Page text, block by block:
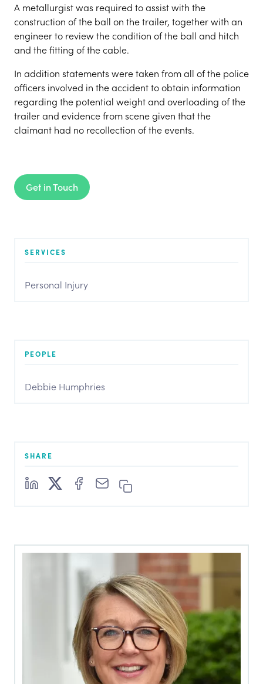
A metallurgist was required to assist with the
construction of the ball on the trailer, together with an
engineer to review the condition of the ball and hitch
and the fitting of the cable.
In addition statements were taken from all of the police
officers involved in the accident to obtain information
regarding the potential weight and overloading of the
trailer and evidence from scene given that the
claimant had no recollection of the events.
Get in Touch
SERVICES
Personal Injury
PEOPLE
Debbie Humphries
SHARE